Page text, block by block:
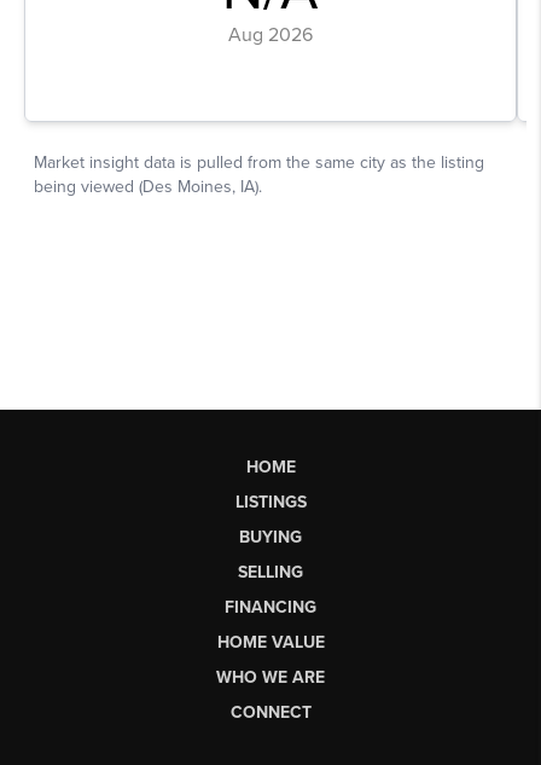
HOME
LISTINGS
BUYING
SELLING
FINANCING
HOME VALUE
WHO WE ARE
CONNECT